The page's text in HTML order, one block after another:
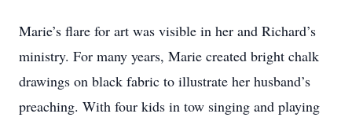
Marie’s flare for art was visible in her and Richard’s
ministry. For many years, Marie created bright chalk
drawings on black fabric to illustrate her husband’s
preaching. With four kids in tow singing and playing